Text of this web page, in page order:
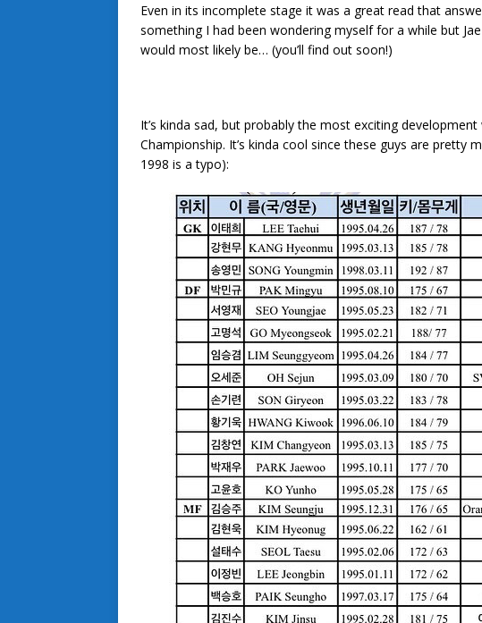
Even in its incomplete stage it was a great read that
something I had been wondering myself for a while but
would most likely be… (you’ll find out soon!)
It’s kinda sad, but probably the most exciting
Championship. It’s kinda cool since these guys are pretty
1998 is a typo):